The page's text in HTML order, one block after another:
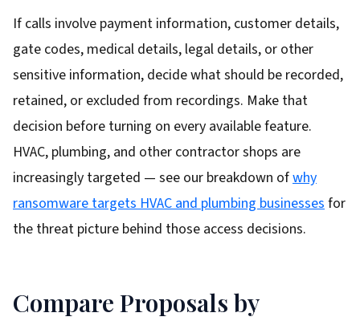
If calls involve payment information, customer details,
gate codes, medical details, legal details, or other
sensitive information, decide what should be recorded,
retained, or excluded from recordings. Make that
decision before turning on every available feature.
HVAC, plumbing, and other contractor shops are
increasingly targeted — see our breakdown ofwhy
ransomware targets HVAC and plumbing businessesfor
the threat picture behind those access decisions.
Compare Proposals by